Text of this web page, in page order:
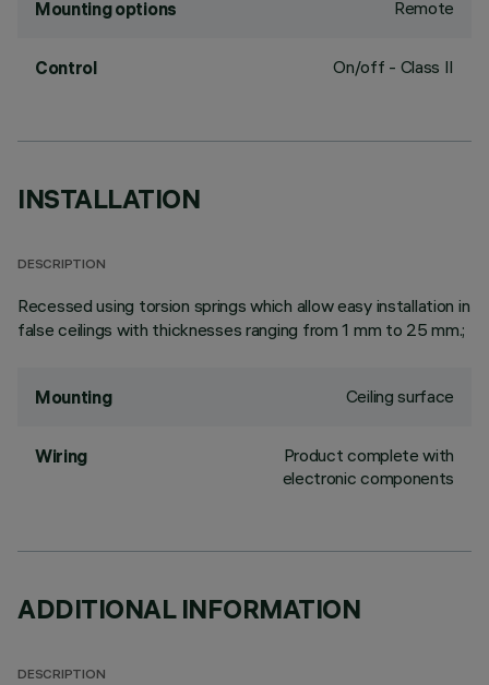
Mounting options Remote
Control On/off - Class II
INSTALLATION
DESCRIPTION
Recessed using torsion springs which allow easy installation in
false ceilings with thicknesses ranging from 1 mm to 25 mm.;
Mounting Ceiling surface
Wiring
Product complete with
electronic components
ADDITIONAL INFORMATION
DESCRIPTION